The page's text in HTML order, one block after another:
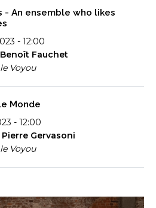
- An ensemble who likes
- 12:00
Fauchet
Voyou
Monde
- 12:00
Gervasoni
Voyou